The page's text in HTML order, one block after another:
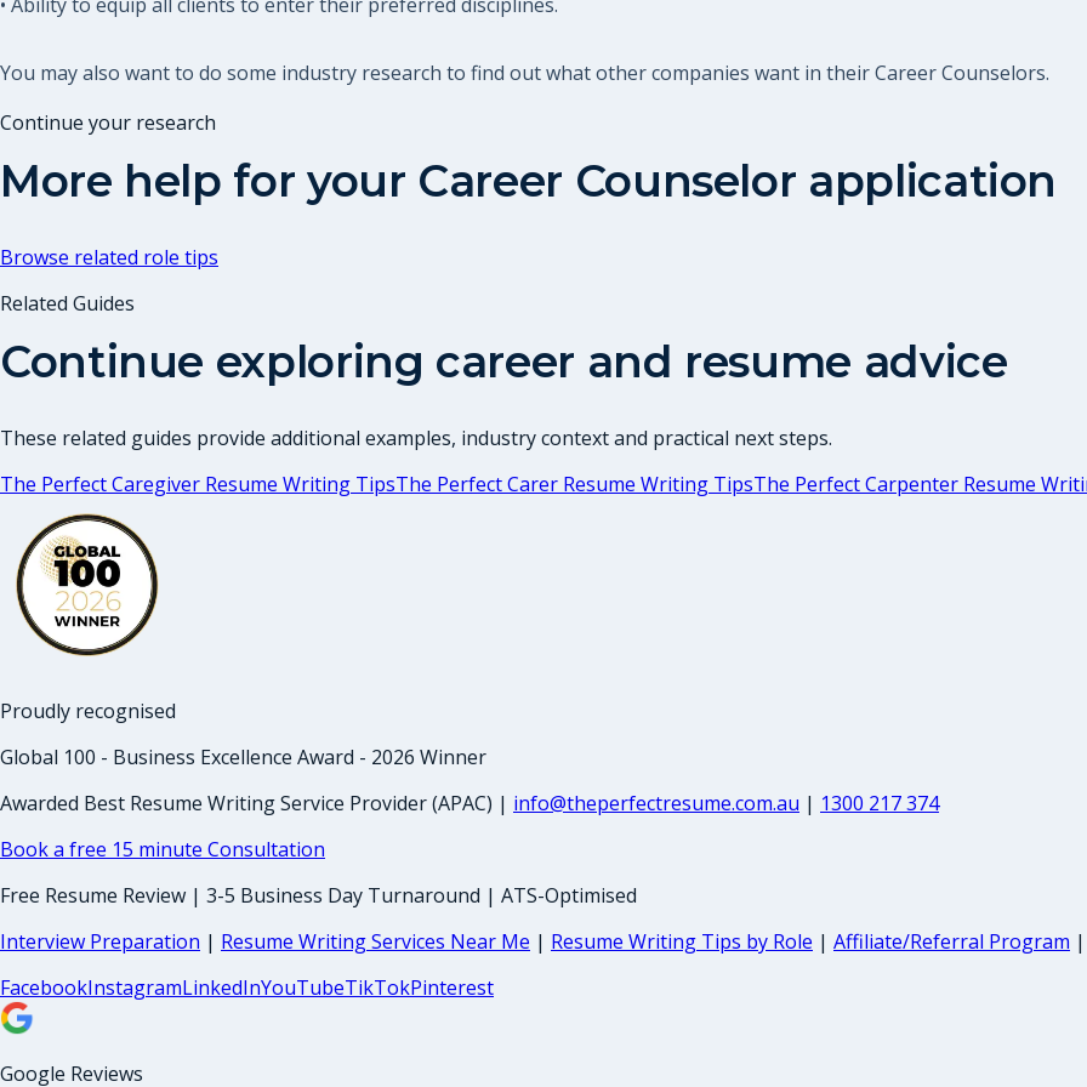
You may also want to do some industry research to find out what other companies want in their Career Counselors.
Continue your research
More help for your Career Counselor application
Browse related role tips
Related Guides
Continue exploring career and resume advice
These related guides provide additional examples, industry context and practical next steps.
The Perfect Caregiver Resume Writing TipsThe Perfect Carer Resume Writing TipsThe Perfect Carpenter Resume
Proudly recognised
Global 100 - Business Excellence Award - 2026 Winner
Awarded Best Resume Writing Service Provider (APAC) | info@theperfectresume.com.au | 1300 217 374
Book a free 15 minute Consultation
Free Resume Review | 3-5 Business Day Turnaround | ATS-Optimised
Interview Preparation | Resume Writing Services Near Me | Resume Writing Tips by Role | Affiliate/Referral Program |
FacebookInstagramLinkedInYouTubeTikTokPinterest
Google Reviews